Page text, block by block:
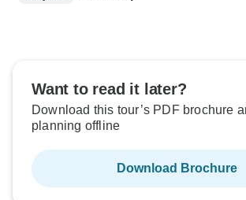
Want to read it later?
Download this tour’s PDF brochure
planning offline
Download Brochure